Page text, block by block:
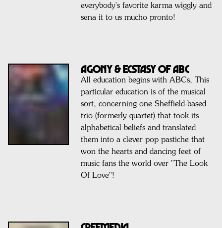
everybody's favorite karma wiggly and
sena it to us mucho pronto!
AGONY & ECSTASY OF ABC
All education begins with ABCs, This
particular education is of the musical
sort, concerning one Sheffield-based
trio (formerly quartet) that took its
alphabetical beliefs and translated
them into a clever pop pastiche that
won the hearts and dancing feet of
music fans the world over "The Look
Of Love"!